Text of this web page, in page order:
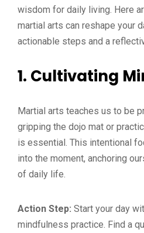
wisdom for daily living. Here
martial arts can reshape your
actionable steps and a
1. Cultivating
Martial arts teaches us to be
gripping the dojo mat or
is essential. This intentional
into the moment, anchoring
of daily life.
Action Step: Start your day
mindfulness practice. Find a